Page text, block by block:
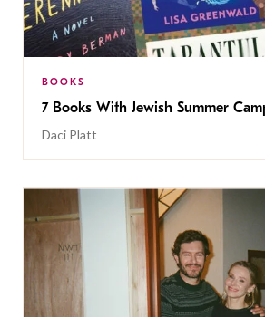
BOOKS
7 Books With Jewish Summer
Daci Platt